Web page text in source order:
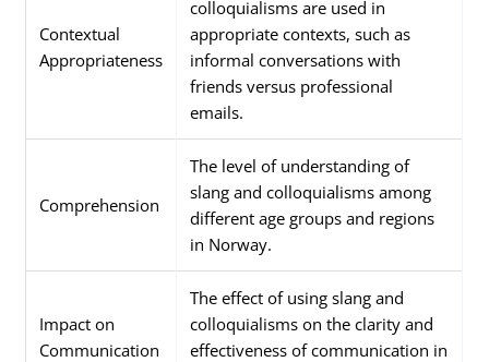
Contextual
Appropriateness
colloquialisms are used in
appropriate contexts, such as
informal conversations with
friends versus professional
emails.
Comprehension
The level of understanding of
slang and colloquialisms among
different age groups and regions
in Norway.
Impact on
Communication
The effect of using slang and
colloquialisms on the clarity and
effectiveness of communication in